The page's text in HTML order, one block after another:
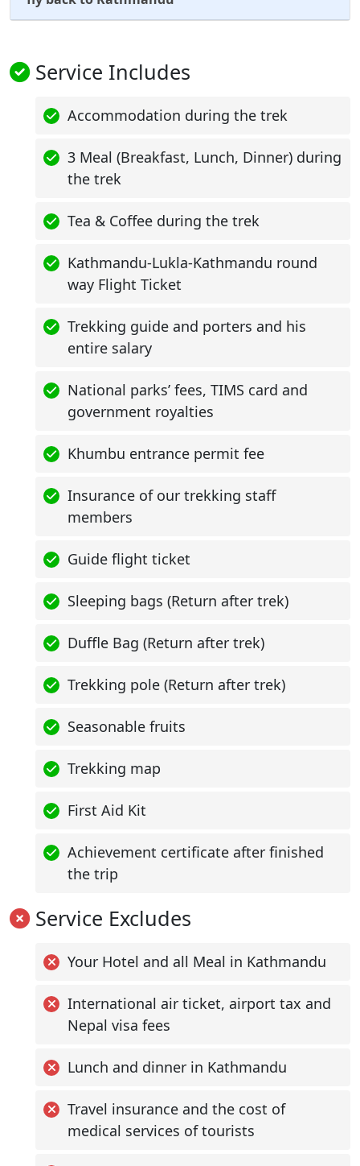
Service Includes
Accommodation during the trek
3 Meal (Breakfast, Lunch, Dinner) during
the trek
Tea & Coffee during the trek
Kathmandu-Lukla-Kathmandu round
way Flight Ticket
Trekking guide and porters and his
entire salary
National parks’ fees, TIMS card and
government royalties
Khumbu entrance permit fee
Insurance of our trekking staff
members
Guide flight ticket
Sleeping bags (Return after trek)
Duffle Bag (Return after trek)
Trekking pole (Return after trek)
Seasonable fruits
Trekking map
First Aid Kit
Achievement certificate after finished
the trip
Service Excludes
Your Hotel and all Meal in Kathmandu
International air ticket, airport tax and
Nepal visa fees
Lunch and dinner in Kathmandu
Travel insurance and the cost of
medical services of tourists